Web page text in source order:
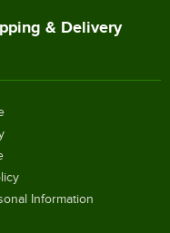
& Delivery
Information